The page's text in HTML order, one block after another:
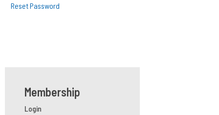
Reset Password
Membership
Login